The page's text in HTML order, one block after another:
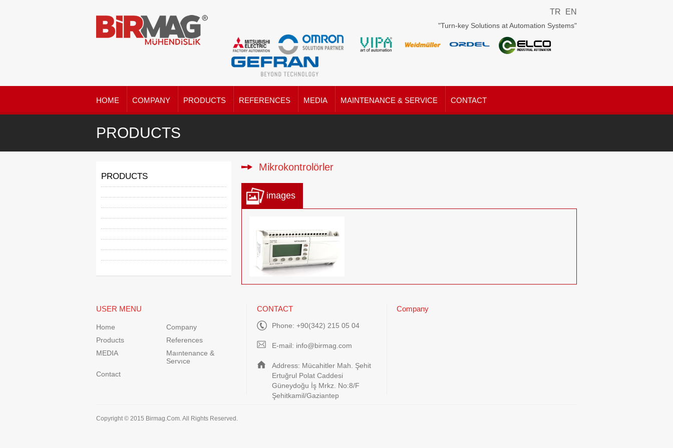
TR EN
"Turn-key Solutions at Automation Systems"
HOME COMPANY PRODUCTS REFERENCES MEDIA MAINTENANCE & SERVICE CONTACT
PRODUCTS
PRODUCTS
Mikrokontrolörler
images
USER MENU
Home
Company
Products
References
MEDIA
Maıntenance &
Servıce
Contact
CONTACT
Phone: +90(342) 215 05 04
E-mail: info@birmag.com
Address: Mücahitler Mah. Şehit
Ertuğrul Polat Caddesi
Güneydoğu İş Mrkz. No:8/F
Şehitkamil/Gaziantep
Company
Copyright © 2015 Birmag.Com. All Rights Reserved.